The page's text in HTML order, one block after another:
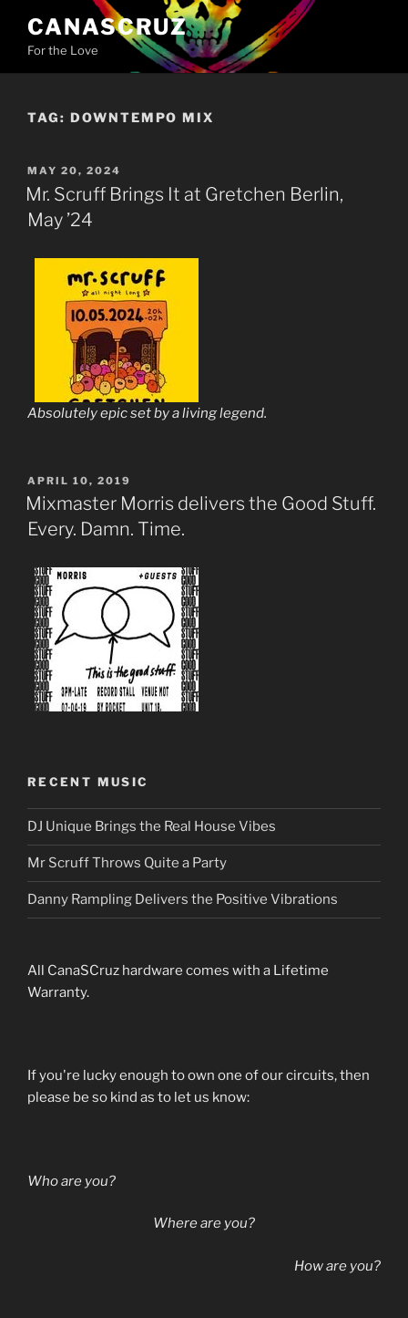
content
CANASCRUZ
For the Love
TAG: DOWNTEMPO MIX
POSTED
ON
MAY 20, 2024
Mr. Scruff Brings It at Gretchen Berlin,
May ’24
Absolutely epic set by a living legend.
POSTED
ON
APRIL 10, 2019
Mixmaster Morris delivers the Good Stuff.
Every. Damn. Time.
RECENT MUSIC
DJ Unique Brings the Real House Vibes
Mr Scruff Throws Quite a Party
Danny Rampling Delivers the Positive Vibrations
All CanaSCruz hardware comes with a Lifetime
Warranty.
If you're lucky enough to own one of our circuits, then
please be so kind as to let us know:
Who are you?
Where are you?
How are you?